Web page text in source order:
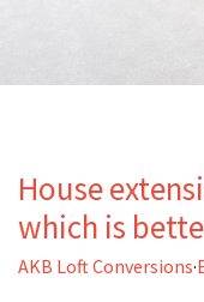
House
which is
AKB Loft Conversions·